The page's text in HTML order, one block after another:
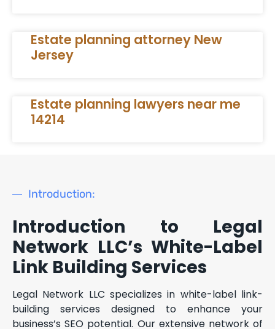
Estate planning attorney New
Jersey
Estate planning lawyers near me
14214
Introduction:
Introduction to Legal
Network LLC’s White-Label
Link Building Services
Legal Network LLC specializes in white-label link-
building services designed to enhance your
business’s SEO potential. Our extensive network of